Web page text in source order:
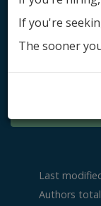
Last
Authors
If you're
The sooner